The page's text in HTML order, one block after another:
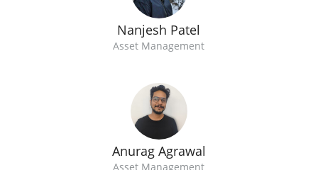
Nanjesh Patel
Asset Management
Anurag Agrawal
Asset Management